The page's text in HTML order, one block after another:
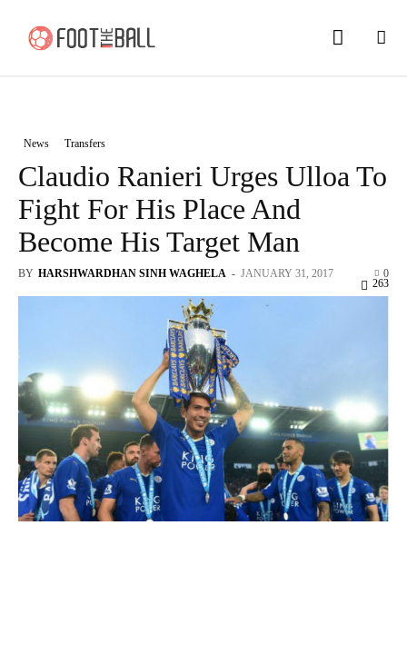
News Transfers
Claudio Ranieri Urges Ulloa To
Fight For His Place And
Become His Target Man
BY HARSHWARDHAN SINH WAGHELA - JANUARY 31, 2017 0
263